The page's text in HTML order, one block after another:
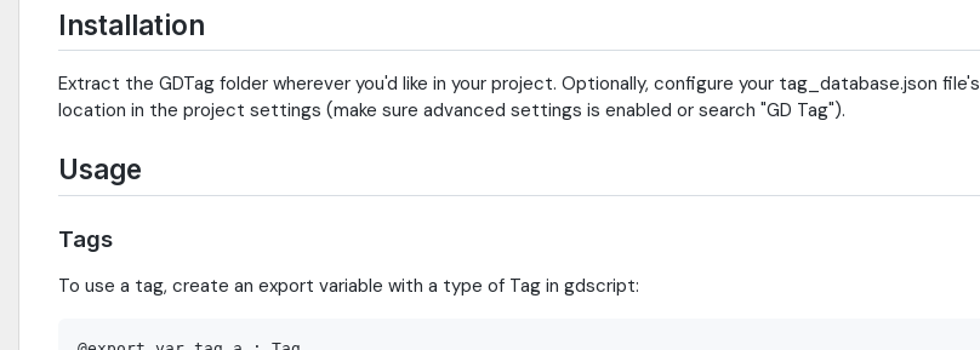
Installation
Extract the GDTag folder wherever you'd like in your project. Optionally, configure your tag_database.json file's
location in the project settings (make sure advanced settings is enabled or search "GD Tag").
Usage
Tags
To use a tag, create an export variable with a type of Tag in gdscript: